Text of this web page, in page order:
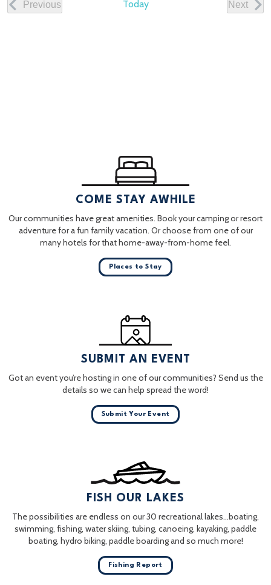
Previous
Events
Today
Next
Events
COME STAY AWHILE
Our communities have great amenities. Book your camping or resort
adventure for a fun family vacation. Or choose from one of our
many hotels for that home-away-from-home feel.
Places to Stay
SUBMIT AN EVENT
Got an event you’re hosting in one of our communities? Send us the
details so we can help spread the word!
Submit Your Event
FISH OUR LAKES
The possibilities are endless on our 30 recreational lakes…boating,
swimming, fishing, water skiing, tubing, canoeing, kayaking, paddle
boating, hydro biking, paddle boarding and so much more!
Fishing Report